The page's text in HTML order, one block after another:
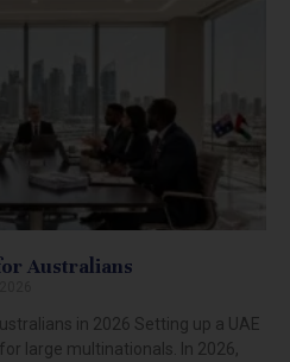
Australians
in 2026 Setting up a UAE
large multinationals. In 2026,